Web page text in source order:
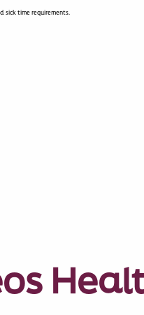
sick time requirements.